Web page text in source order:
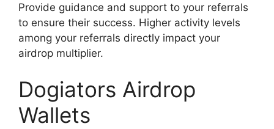
Provide guidance and support to your referrals
to ensure their success. Higher activity levels
among your referrals directly impact your
airdrop multiplier.
Dogiators Airdrop
Wallets